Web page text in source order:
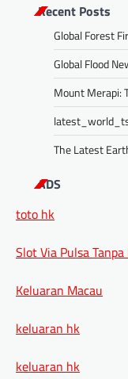
Recent Posts
Global Forest
Global Flood
Mount Merapi:
The Latest
ADS
toto hk
Slot Via Pulsa
Keluaran Macau
keluaran hk
keluaran hk